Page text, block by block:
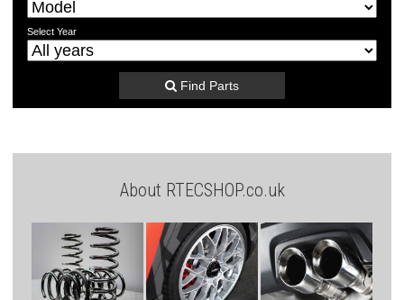
Select Year
Find Parts
About RTECSHOP.co.uk